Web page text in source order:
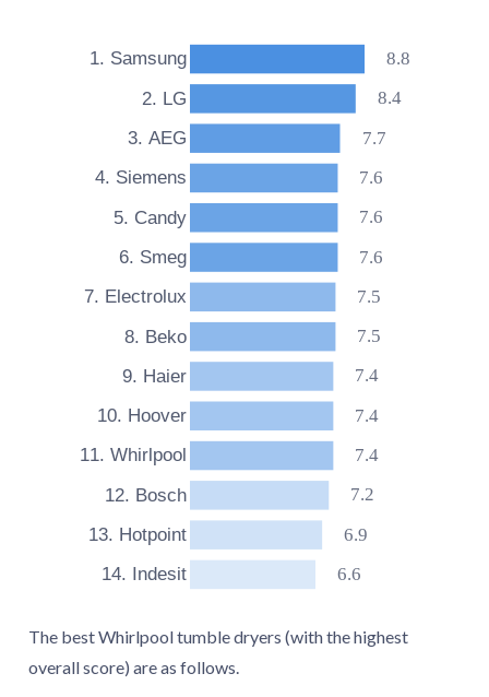
4.7. What features do Whirlpool tumble dryers
1. Samsung
2. LG
3. AEG
4. Siemens
5. Candy
6. Smeg
7. Electrolux
8. Beko
9. Haier
10. Hoover
11. Whirlpool
12. Bosch
13. Hotpoint
14. Indesit
8.8
8.4
7.7
7.6
7.6
7.6
7.5
7.5
7.4
7.4
7.4
7.2
6.9
6.6
The best Whirlpool tumble dryers (with the highest
overall score) are as follows.